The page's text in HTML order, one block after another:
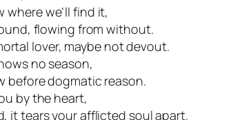
where we’ll find it,
flowing from without.
lover, maybe not devout.
no season,
before dogmatic reason.
by the heart,
it tears your afflicted soul apart.